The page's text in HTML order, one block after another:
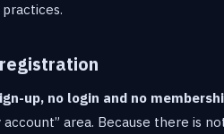
up, no login and no
account” area. Because there is